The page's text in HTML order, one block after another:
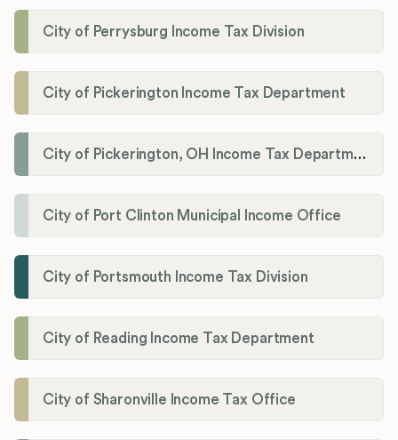
City of Perrysburg Income Tax Division
City of Pickerington Income Tax Department
City of Pickerington, OH Income Tax Department
City of Port Clinton Municipal Income Office
City of Portsmouth Income Tax Division
City of Reading Income Tax Department
City of Sharonville Income Tax Office